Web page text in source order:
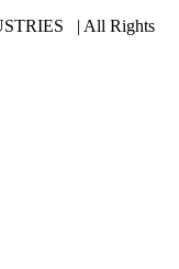
| All Rights